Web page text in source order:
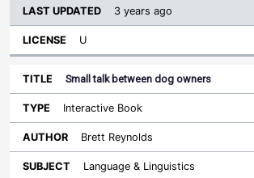
3 years ago
U
Small talk between dog owners
Interactive Book
Brett Reynolds
Language & Linguistics